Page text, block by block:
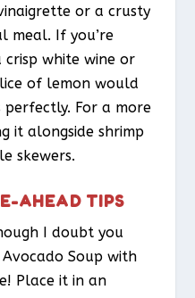
or a crusty
meal. If you’re
white wine or
of lemon would
For a more
it alongside shrimp
skewers.
AHEAD TIPS
I doubt you
Soup with
Place it in an